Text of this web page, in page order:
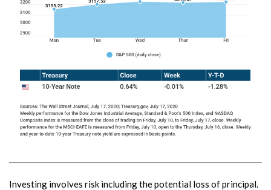
Investing involves risk including the potential loss of principal.